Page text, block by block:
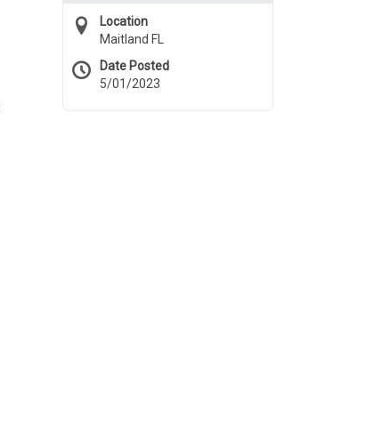
Location
Maitland FL
Date Posted
5/01/2023